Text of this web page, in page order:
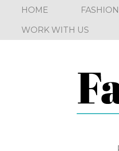
HOME FASHION
WORK WITH US